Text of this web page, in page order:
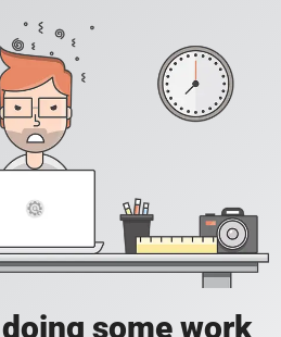
some work